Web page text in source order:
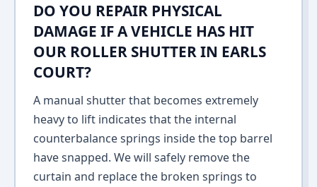
DO YOU REPAIR PHYSICAL
DAMAGE IF A VEHICLE HAS HIT
OUR ROLLER SHUTTER IN EARLS
COURT?
A manual shutter that becomes extremely
heavy to lift indicates that the internal
counterbalance springs inside the top barrel
have snapped. We will safely remove the
curtain and replace the broken springs to